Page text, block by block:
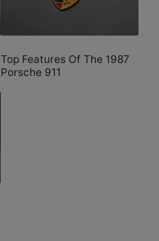
Top Features Of The 1987
Porsche 911